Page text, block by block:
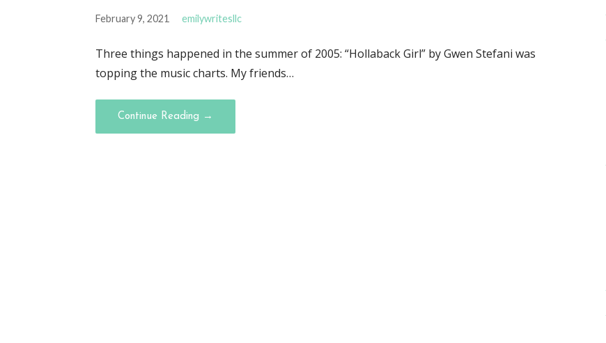
February 9, 2021 emilywritesllc
Three things happened in the summer of 2005: “Hollaback Girl” by Gwen Stefani was
topping the music charts. My friends…
Continue Reading →